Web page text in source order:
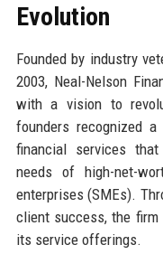
Evolution
Founded by industry
2003, Neal-Nelson
with a vision to
founders recognized
financial services
needs of high-net-
enterprises (SMEs).
client success, the firm
its service offerings.